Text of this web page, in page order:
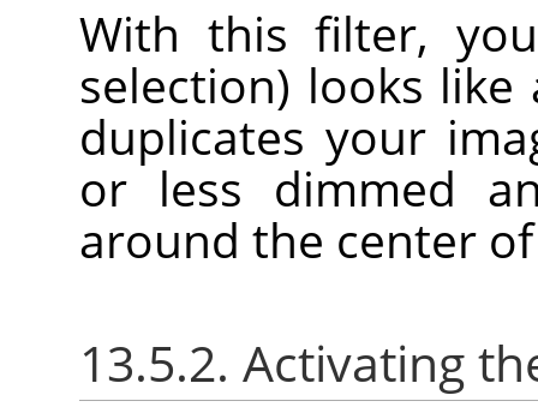
With this filter,
selection) looks
duplicates your
or less dimmed
around the center
13.5.2. Activating